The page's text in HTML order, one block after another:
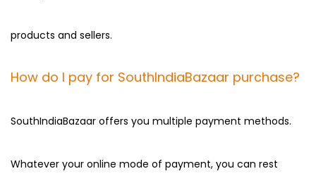
products and sellers.
How do I pay for SouthIndiaBazaar purchase?
SouthIndiaBazaar offers you multiple payment methods.
Whatever your online mode of payment, you can rest